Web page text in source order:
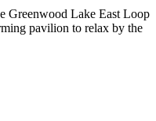
Greenwood Lake East Loop
pavilion to relax by the